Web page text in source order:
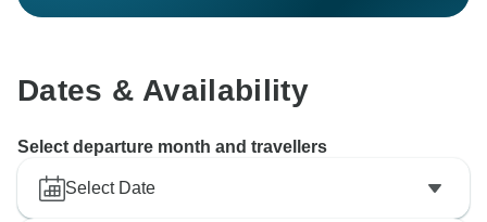
Dates & Availability
Select departure month and travellers
Select Date